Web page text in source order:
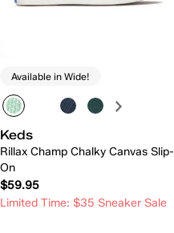
Available in Wide!
Keds
Rillax Champ Chalky Canvas Slip-
On
$59.95
Limited Time: $35 Sneaker Sale